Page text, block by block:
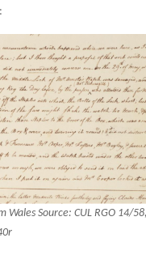
Source: CUL RGO 14/